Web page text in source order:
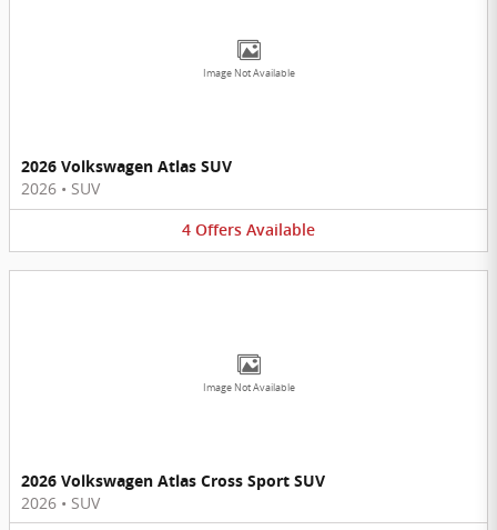
Image Not Available
2026 Volkswagen Atlas SUV
2026 • SUV
4 Offers Available
Image Not Available
2026 Volkswagen Atlas Cross Sport SUV
2026 • SUV